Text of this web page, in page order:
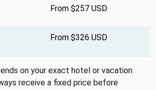
From $257 USD
From $326 USD
on your exact hotel or vacation
receive a fixed price before